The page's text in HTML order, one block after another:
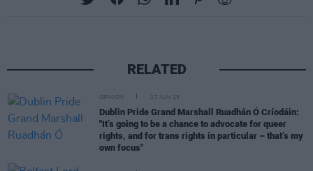
RELATED
OPINION 27 JUN 25
Dublin Pride Grand Marshall Ruadhán Ó Críodáin:
"It’s going to be a chance to advocate for queer
rights, and for trans rights in particular – that’s my
own focus"